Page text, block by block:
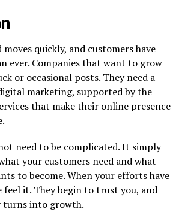
quickly, and customers have
ever. Companies that want to grow
or occasional posts. They need a
marketing, supported by the
that make their online presence
need to be complicated. It simply
your customers need and what
to become. When your efforts have
feel it. They begin to trust you, and
into growth.